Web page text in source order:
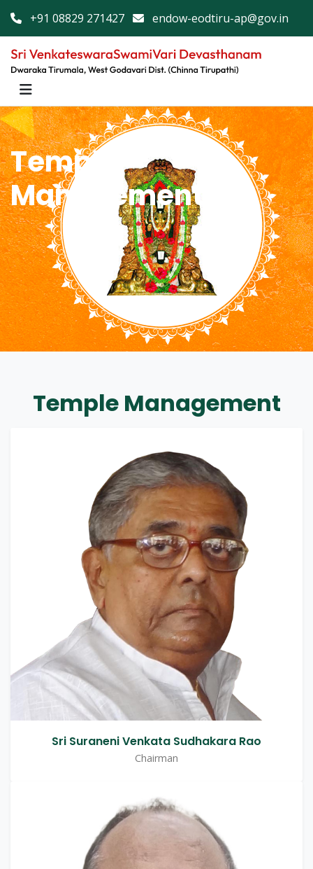
+91 08829 271427 endow-eodtiru-ap@gov.in
Temple
Management
Temple Management
Sri Suraneni Venkata Sudhakara Rao
Chairman